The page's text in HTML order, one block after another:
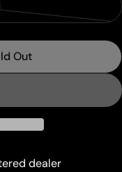
The Pyromancer
Path Of The
Out
dealer